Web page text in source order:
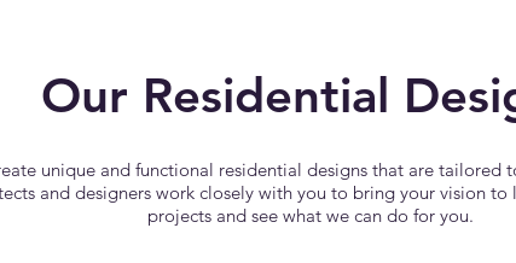
Our Residential
unique and functional residential designs that are tailored
and designers work closely with you to bring your vision
projects and see what we can do for you.